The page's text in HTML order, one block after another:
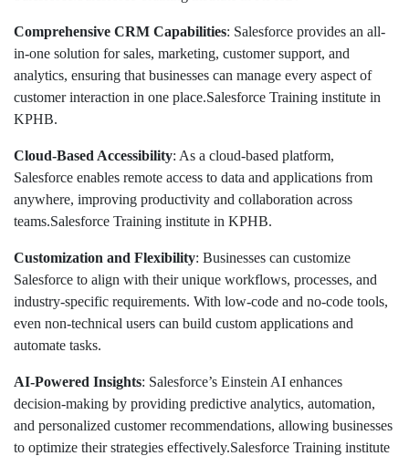
Comprehensive CRM Capabilities: Salesforce provides an all-
in-one solution for sales, marketing, customer support, and
analytics, ensuring that businesses can manage every aspect of
customer interaction in one place.Salesforce Training institute in
KPHB.
Cloud-Based Accessibility: As a cloud-based platform,
Salesforce enables remote access to data and applications from
anywhere, improving productivity and collaboration across
teams.Salesforce Training institute in KPHB.
Customization and Flexibility: Businesses can customize
Salesforce to align with their unique workflows, processes, and
industry-specific requirements. With low-code and no-code tools,
even non-technical users can build custom applications and
automate tasks.
AI-Powered Insights: Salesforce’s Einstein AI enhances
decision-making by providing predictive analytics, automation,
and personalized customer recommendations, allowing businesses
to optimize their strategies effectively.Salesforce Training institute